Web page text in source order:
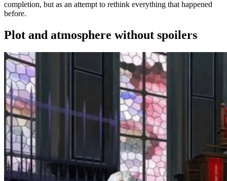
completion, but as an attempt to rethink everything that happened
before.
Plot and atmosphere without spoilers